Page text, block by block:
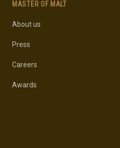
MASTER OF MALT
About us
Press
Careers
Awards